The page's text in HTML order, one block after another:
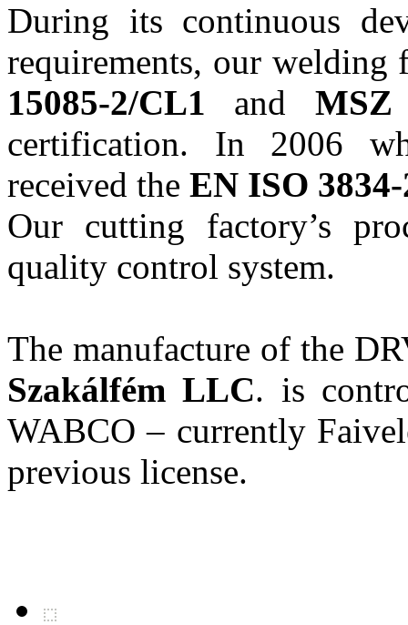
During its continuous
requirements, our
15085-2/CL1
and
certification. In 2006
received the EN ISO
Our cutting factory’s
quality control system.
The manufacture of the
Szakálfém LLC. is
WABCO – currently
previous license.